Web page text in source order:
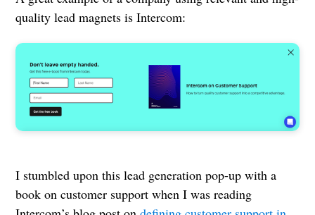
quality lead magnets is Intercom:
I stumbled upon this lead generation pop-up with a
book on customer support when I was reading